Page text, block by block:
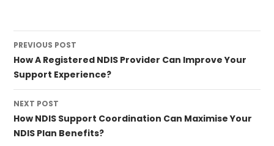
navigation
PREVIOUS POST
How A Registered NDIS Provider Can Improve Your
Support Experience?
NEXT POST
How NDIS Support Coordination Can Maximise Your
NDIS Plan Benefits?